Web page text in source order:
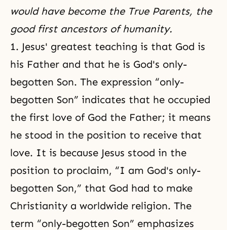
would have become the True Parents, the
good first ancestors of humanity.
1. Jesus' greatest teaching is that God is
his Father and that he is God's only-
begotten Son. The expression “only-
begotten Son” indicates that he occupied
the first love of God the Father; it means
he stood in the position to receive that
love. It is because Jesus stood in the
position to proclaim, “I am God's only-
begotten Son,” that God had to make
Christianity a worldwide religion. The
term “only-begotten Son” emphasizes